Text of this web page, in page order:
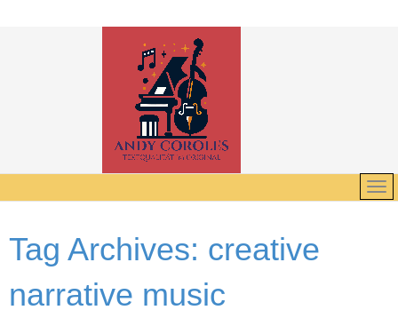
Tag Archives: creative
narrative music